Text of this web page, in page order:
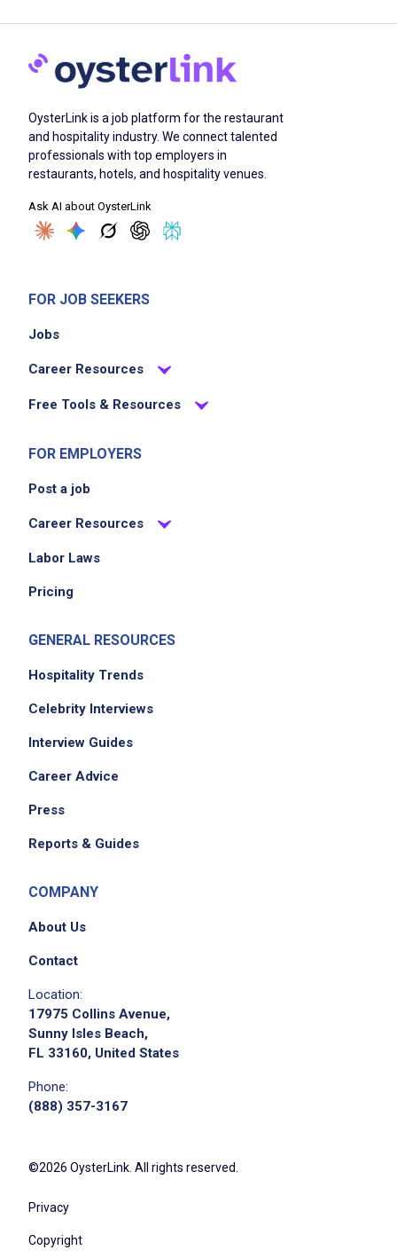
OysterLink is a job platform for the restaurant
and hospitality industry. We connect talented
professionals with top employers in
restaurants, hotels, and hospitality venues.
Ask AI about OysterLink
FOR JOB SEEKERS
Jobs
Career Resources
Free Tools & Resources
FOR EMPLOYERS
Post a job
Career Resources
Labor Laws
Pricing
GENERAL RESOURCES
Hospitality Trends
Celebrity Interviews
Interview Guides
Career Advice
Press
Reports & Guides
COMPANY
About Us
Contact
Location:
17975 Collins Avenue,
Sunny Isles Beach,
FL 33160, United States
Phone:
(888) 357-3167
©2026 OysterLink. All rights reserved.
Privacy
Copyright